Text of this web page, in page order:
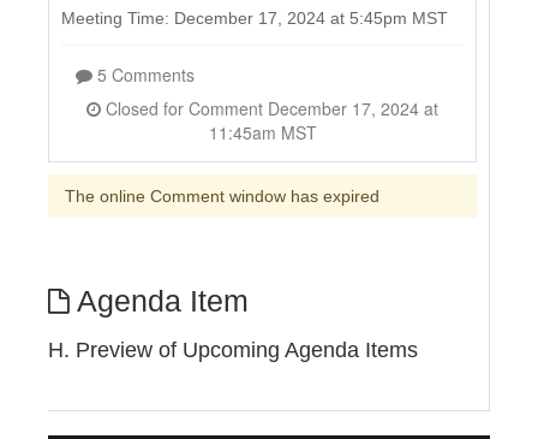
Meeting Time: December 17, 2024 at 5:45pm MST
5 Comments
11:45am MST
The online Comment window has expired
Agenda Item
H. Preview of Upcoming Agenda Items